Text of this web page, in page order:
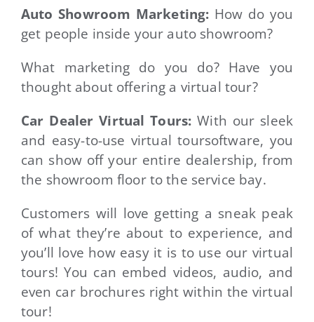
Auto Showroom Marketing: How do you
get people inside your auto showroom?
What marketing do you do? Have you
thought about offering a virtual tour?
Car Dealer Virtual Tours: With our sleek
and easy-to-use virtual toursoftware, you
can show off your entire dealership, from
the showroom floor to the service bay.
Customers will love getting a sneak peak
of what they’re about to experience, and
you’ll love how easy it is to use our virtual
tours! You can embed videos, audio, and
even car brochures right within the virtual
tour!